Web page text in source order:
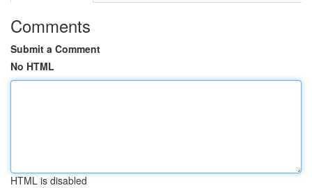
Comments
Submit a Comment
No HTML
HTML is disabled